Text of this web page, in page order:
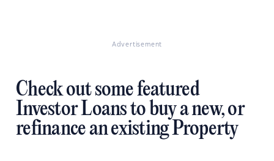
Advertisement
Check out some featured
Investor Loans to buy a new, or
refinance an existing Property